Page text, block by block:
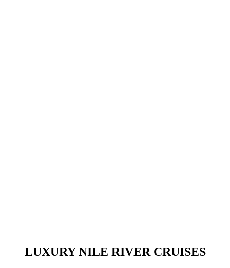
LUXURY NILE RIVER CRUISES